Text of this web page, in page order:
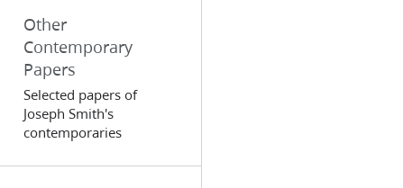
Other
Contemporary
Papers
Selected papers of
Joseph Smith's
contemporaries